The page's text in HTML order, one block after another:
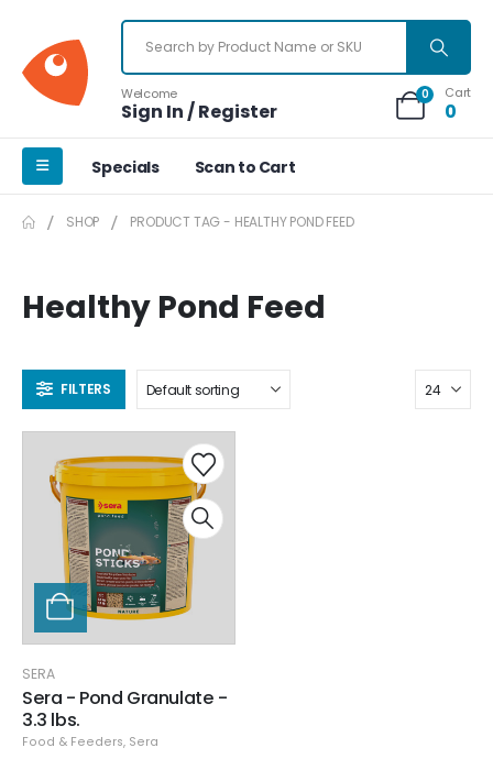
Welcome
Sign In / Register
0 Cart
0
Specials Scan to Cart
SHOP PRODUCT TAG - HEALTHY POND FEED
Healthy Pond Feed
FILTERS
SERA
Sera - Pond Granulate -
3.3 lbs.
Food & Feeders, Sera